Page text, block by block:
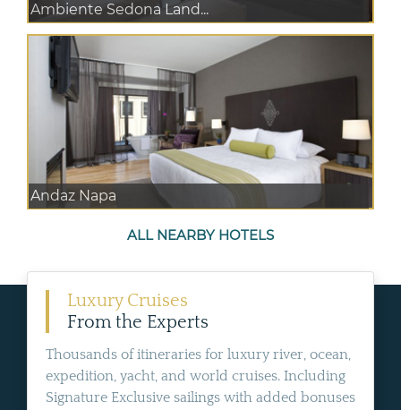
Ambiente Sedona Land...
Andaz Napa
ALL NEARBY HOTELS
Luxury Cruises
From the Experts
Thousands of itineraries for luxury river, ocean,
expedition, yacht, and world cruises. Including
Signature Exclusive sailings with added bonuses